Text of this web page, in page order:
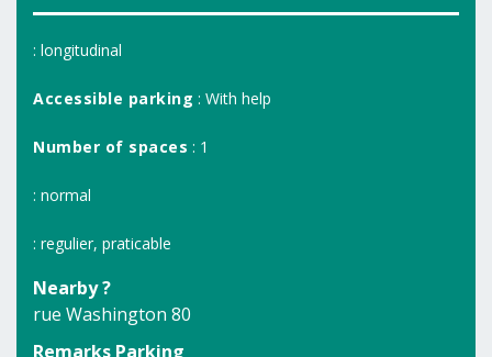
: longitudinal
Accessible parking : With help
Number of spaces : 1
: normal
: regulier, praticable
Nearby ?
rue Washington 80
Remarks Parking